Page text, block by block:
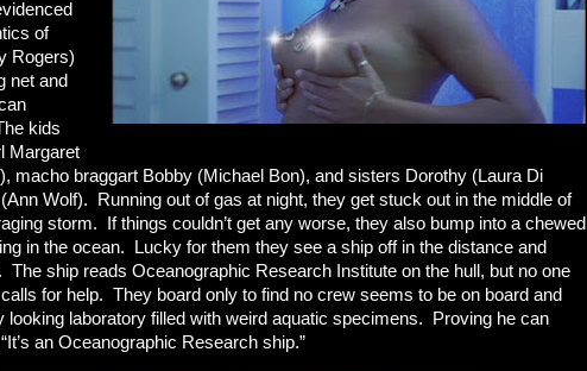
of
Rogers)
net and
kids
Margaret
macho braggart Bobby (Michael Bon), and sisters Dorothy (Laura Di
Wolf). Running out of gas at night, they get stuck out in the middle of
storm. If things couldn’t get any worse, they also bump into a chewed
in the ocean. Lucky for them they see a ship off in the distance and
The ship reads Oceanographic Research Institute on the hull, but no one
for help. They board only to find no crew seems to be on board and
looking laboratory filled with weird aquatic specimens. Proving he can
an Oceanographic Research ship.”